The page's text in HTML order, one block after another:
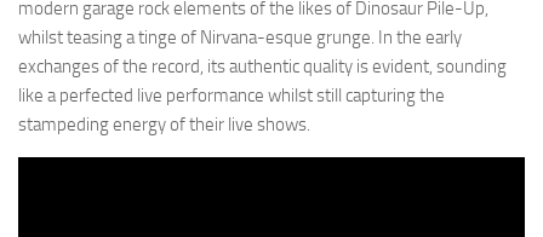
modern garage rock elements of the likes of Dinosaur Pile-Up,
whilst teasing a tinge of Nirvana-esque grunge. In the early
exchanges of the record, its authentic quality is evident, sounding
like a perfected live performance whilst still capturing the
stampeding energy of their live shows.